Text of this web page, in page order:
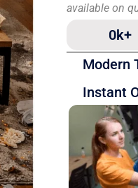
available on
0k+
Modern
Instant